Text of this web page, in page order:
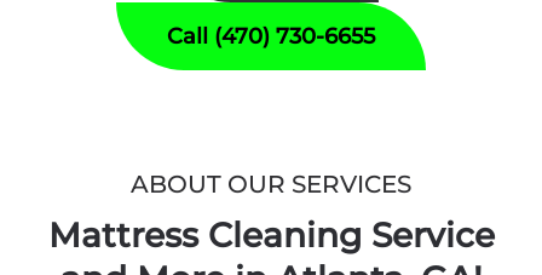
Call (470) 730-6655
ABOUT OUR SERVICES
Mattress Cleaning Service